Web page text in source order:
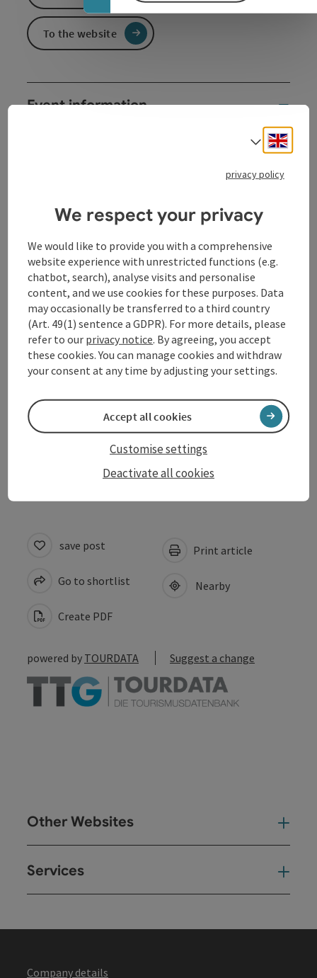
Event information
The family children's carnival 2027 is all about space.
Together, we immerse ourselves in a world full of
creative impulses create space for amazement.
Geraldino & the Plomsters bring musical galaxy
Contact
Event location
Arrival
Prices
To the website
save post
Go to shortlist
Create PDF
Print article
Nearby
powered by TOURDATA Suggest a change
Other Websites
Services
Company details
Select
privacy policy
We respect your privacy
We would like to provide you with a comprehensive
website experience with unrestricted functions (e.g.
chatbot, search), analyse visits and personalise
content, and we use cookies for these purposes. Data
may occasionally be transferred to a third country
(Art. 49(1) sentence a GDPR). For more details, please
refer to our privacy notice. By agreeing, you accept
these cookies. You can manage cookies and withdraw
your consent at any time by adjusting your settings.
Deactivate all cookies
Customise settings
Accept all cookies